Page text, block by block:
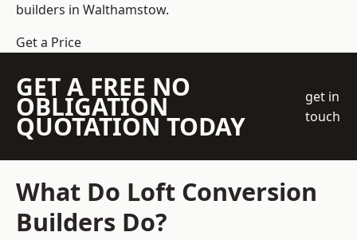
builders in Walthamstow.
Get a Price
GET A FREE NO
OBLIGATION
QUOTATION TODAY
get in
touch
What Do Loft Conversion
Builders Do?